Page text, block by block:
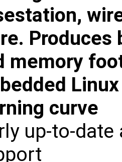
memory
curve
up-to-